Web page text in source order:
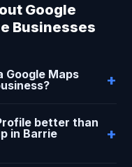
Google
Businesses
Google Maps
better than
in Barrie